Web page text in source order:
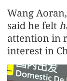
Wang
said he felt
attention in
interest in